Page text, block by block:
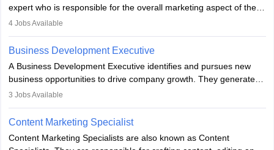
expert who is responsible for the overall marketing aspect of the
company. He or she oversees plans and develops the company's
team to plan and develop the marketing and branding strategies
for the company's products or services.
4Jobs Available
Business Development Executive
A Business Development Executive identifies and pursues new
business opportunities to drive company growth. They generate
leads, build client relationships, develop sales strategies, and
to meet sales targets. With experience, they can advance to
managerial roles, playing a key role in expanding the company’s
market presence and revenue.
3 Jobs Available
Content Marketing Specialist
Content Marketing Specialists are also known as Content